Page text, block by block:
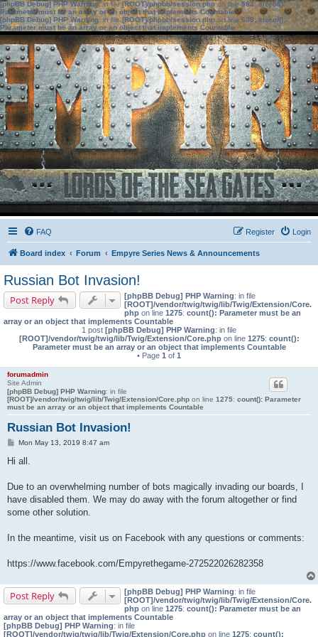
[phpBB Debug] PHP Warning: in file[ROOT]/phpbb/session.phpon line583:sizeof():
Parameter must be an array or an object that implements Countable
[phpBB Debug] PHP Warning: in file[ROOT]/phpbb/session.phpon line639: sizeof():
Parameter must be an array or an object that implements Countable
FAQ Login
Register
Board index Forum Empyre Series News & Announcements
Russian Bot Invasion!
Post Reply [phpBB Debug] PHP Warning: in file
[ROOT]/vendor/twig/twig/lib/Twig/Extension/Core.
php on line 1275: count(): Parameter must be an
array or an object that implements Countable
1 post [phpBB Debug] PHP Warning: in file
[ROOT]/vendor/twig/twig/lib/Twig/Extension/Core.phpon line 1275: count():
Parameter must be an array or an object that implements Countable
• Page 1 of 1
forumadmin
Site Admin
[phpBB Debug] PHP Warning: in file
[ROOT]/vendor/twig/twig/lib/Twig/Extension/Core.php on line 1275: count(): Parameter
must be an array or an object that implements Countable
Russian Bot Invasion!
PMon May 13, 2019 8:47 am
Hi all.
Due to an overwhelming number of bots magically invading our boards, I
have disabled them. We may do away with the forum altogether or find
some other solution.
In the meantime, visit us on Facebook with any questions or comments:
https://www.facebook.com/Empyrethegame-272522026282358
Post Reply [phpBB Debug] PHP Warning: in file
[ROOT]/vendor/twig/twig/lib/Twig/Extension/Core.
php on line 1275: count(): Parameter must be an
array or an object that implements Countable
[phpBB Debug] PHP Warning: in file
[ROOT]/vendor/twig/twig/lib/Twig/Extension/Core.php on line 1275: count():